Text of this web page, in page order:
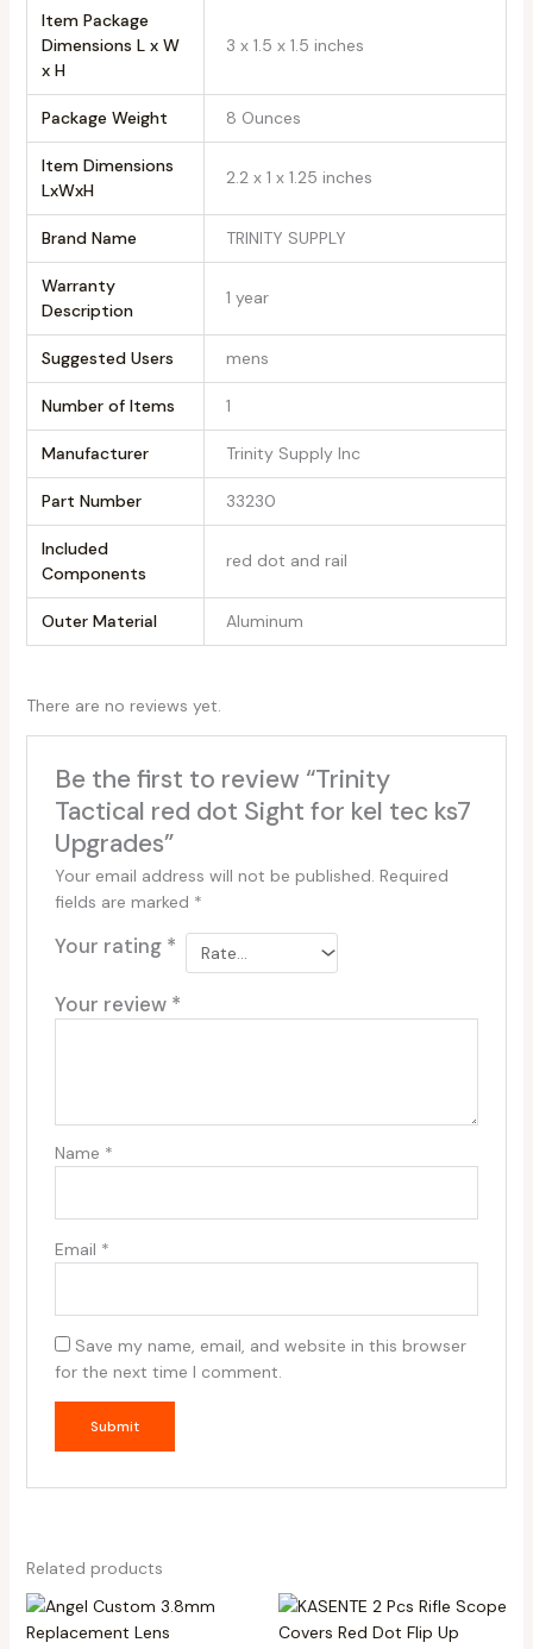
Item Package
Dimensions L x W
x H
‎3 x 1.5 x 1.5 inches
Package Weight ‎8 Ounces
Item Dimensions
LxWxH
‎2.2 x 1 x 1.25 inches
Brand Name ‎TRINITY SUPPLY
Warranty
Description
‎1 year
Suggested Users ‎mens
Number of Items ‎1
Manufacturer ‎Trinity Supply Inc
Part Number ‎33230
Included
Components
‎red dot and rail
Outer Material ‎Aluminum
There are no reviews yet.
Be the first to review “Trinity
Tactical red dot Sight for kel tec ks7
Upgrades”
Your email address will not be published. Required
fields are marked *
Your rating *
Your review *
Name *
Email *
Save my name, email, and website in this browser
for the next time I comment.
Related products